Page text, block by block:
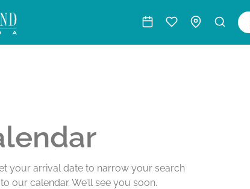
your arrival date to narrow your search
our calendar. We’ll see you soon.